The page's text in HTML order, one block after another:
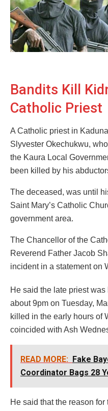
Bandits Kill
Catholic Priest
A Catholic priest in
Slyvester Okechukwu,
the Kaura Local
been killed by his
The deceased, was until
Saint Mary’s Catholic
government area.
The Chancellor of the
Reverend Father Jacob
incident in a statement on
He said the late priest
about 9pm on Tuesday,
killed in the early hours of
coincided with Ash
READ MORE: Fake
Coordinator Bags 28
He said that the reason